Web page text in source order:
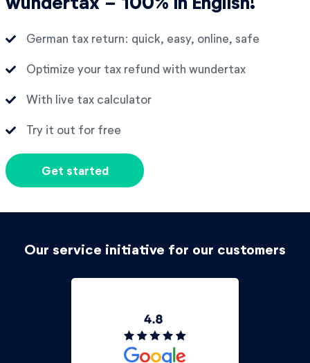
German tax return: quick, easy, online, safe
Optimize your tax refund with wundertax
With live tax calculator
Try it out for free
Get started
Our service initiative for our customers